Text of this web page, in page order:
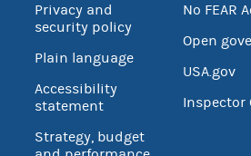
Privacy and
security policy
Plain language
Accessibility
statement
Strategy, budget
No FEAR
Open
USA.gov
Inspector